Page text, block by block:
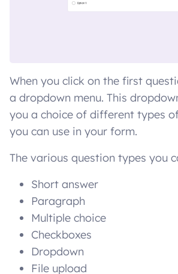
When you click on the first
a dropdown menu. This
you a choice of different types
you can use in your form.
The various question types you
Short answer
Paragraph
Multiple choice
Checkboxes
Dropdown
File upload